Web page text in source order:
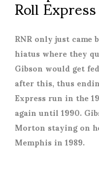
RNR only just
hiatus where they
Gibson would get
after this, thus
Express run in the
again until 1990.
Morton staying on
Memphis in 1989.